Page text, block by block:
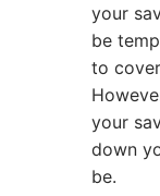
your
be
to
your
down
be.